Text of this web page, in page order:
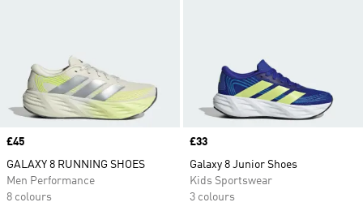
Price
£45
GALAXY 8 RUNNING SHOES
Men Performance
8 colours
Price
£33
Galaxy 8 Junior Shoes
Kids Sportswear
3 colours